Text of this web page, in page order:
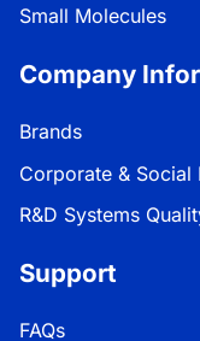
Small Molecules
Company
Brands
Corporate & Social
R&D Systems
Support
FAQs